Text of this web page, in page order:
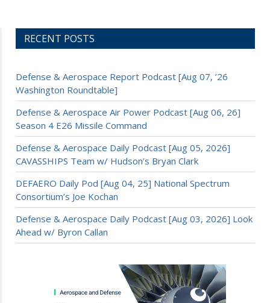
RECENT POSTS
Defense & Aerospace Report Podcast [Aug 07, ’26
Washington Roundtable]
Defense & Aerospace Air Power Podcast [Aug 06, 26]
Season 4 E26 Missile Command
Defense & Aerospace Daily Podcast [Aug 05, 2026]
CAVASSHIPS Team w/ Hudson’s Bryan Clark
DEFAERO Daily Pod [Aug 04, 25] National Spectrum
Consortium’s Joe Kochan
Defense & Aerospace Daily Podcast [Aug 03, 2026] Look
Ahead w/ Byron Callan